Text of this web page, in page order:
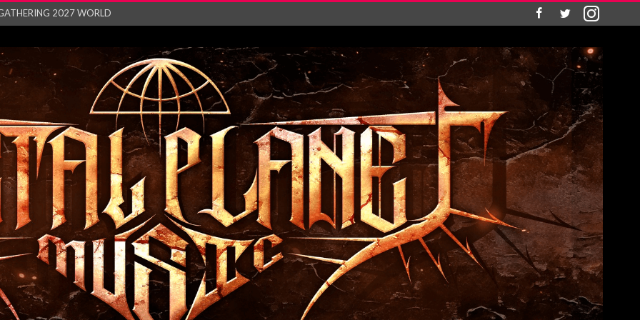
2027 WORLD
– Monste...
Unleash Explos...
“Absence&#...
SINGLE ‘IN ...